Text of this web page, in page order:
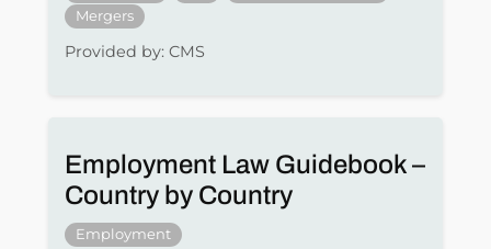
Mergers
Provided by: CMS
Employment Law Guidebook –
Country by Country
Employment